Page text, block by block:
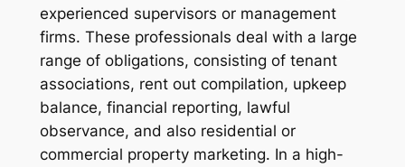
experienced supervisors or management
firms. These professionals deal with a large
range of obligations, consisting of tenant
associations, rent out compilation, upkeep
balance, financial reporting, lawful
observance, and also residential or
commercial property marketing. In a high-